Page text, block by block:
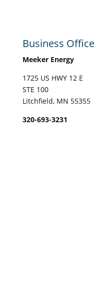
Business Office
Meeker Energy
1725 US HWY 12 E
STE 100
Litchfield, MN 55355
320-693-3231